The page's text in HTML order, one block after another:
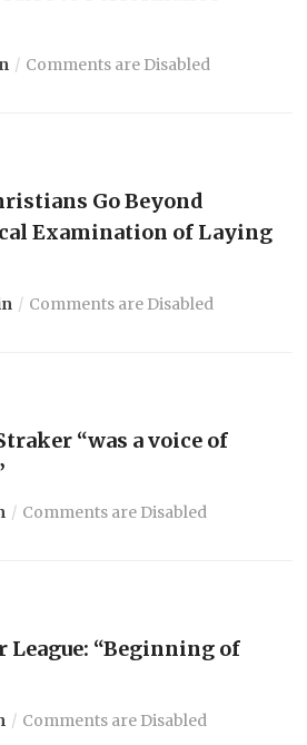
Comments are Disabled
Go Beyond
Examination of Laying
Comments are Disabled
“was a voice of
Comments are Disabled
League: “Beginning of
Comments are Disabled